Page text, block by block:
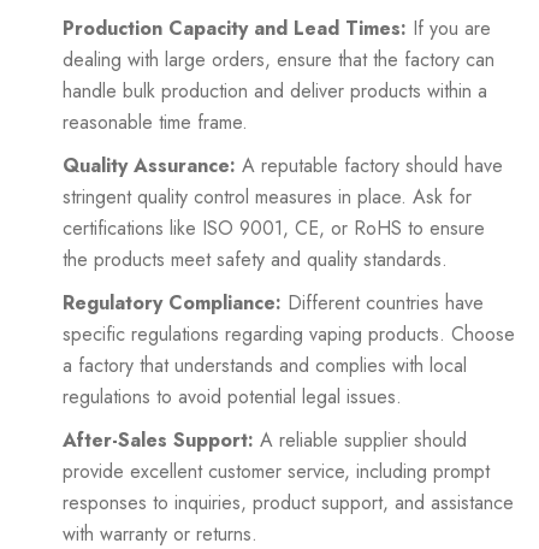
Production Capacity and Lead Times: If you are
dealing with large orders, ensure that the factory can
handle bulk production and deliver products within a
reasonable time frame.
Quality Assurance: A reputable factory should have
stringent quality control measures in place. Ask for
certifications like ISO 9001, CE, or RoHS to ensure
the products meet safety and quality standards.
Regulatory Compliance: Different countries have
specific regulations regarding vaping products. Choose
a factory that understands and complies with local
regulations to avoid potential legal issues.
After-Sales Support: A reliable supplier should
provide excellent customer service, including prompt
responses to inquiries, product support, and assistance
with warranty or returns.